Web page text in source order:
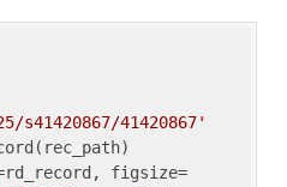
s41420867/41420867'
figsize=